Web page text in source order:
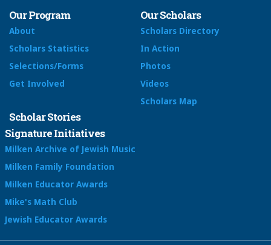
Our Program
About
Scholars Statistics
Selections/Forms
Get Involved
Our Scholars
Scholars Directory
In Action
Photos
Videos
Scholars Map
Scholar Stories
Signature Initiatives
Milken Archive of Jewish Music
Milken Family Foundation
Milken Educator Awards
Mike's Math Club
Jewish Educator Awards